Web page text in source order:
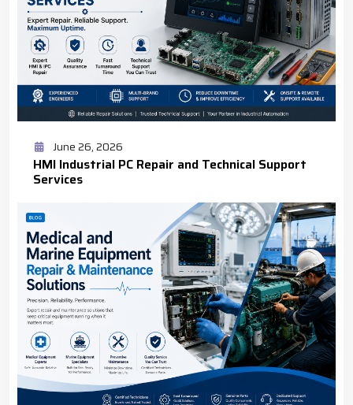
June 26, 2026
HMI Industrial PC Repair and Technical Support
Services